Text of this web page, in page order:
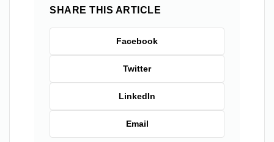
SHARE THIS ARTICLE
Facebook
Twitter
LinkedIn
Email